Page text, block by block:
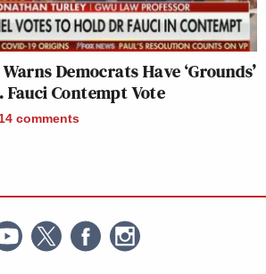
Democrats Have ‘Grounds’
Fauci Contempt Vote
comments